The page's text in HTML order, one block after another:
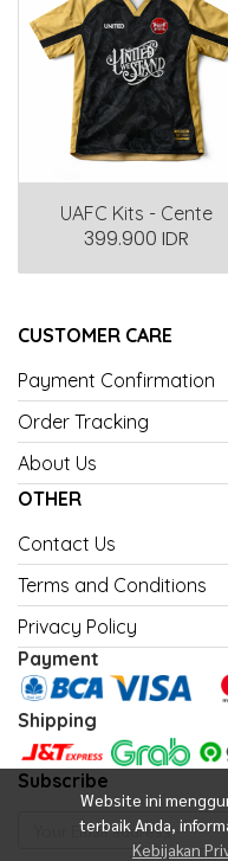
UAFC Kits - Cente
399.900 IDR
Website ini
terbaik Anda,
Kebijakan
CUSTOMER CARE
Payment Confirmation
Order Tracking
About Us
OTHER
Contact Us
Terms and Conditions
Privacy Policy
Payment
Shipping
Subscribe